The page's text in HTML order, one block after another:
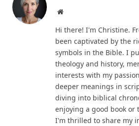
Website
Hi there! I'm Christine.
been captivated by the
symbols in the Bible. I
theology and history,
interests with my
deeper meanings in
diving into biblical
enjoying a good book or
I'm thrilled to share my